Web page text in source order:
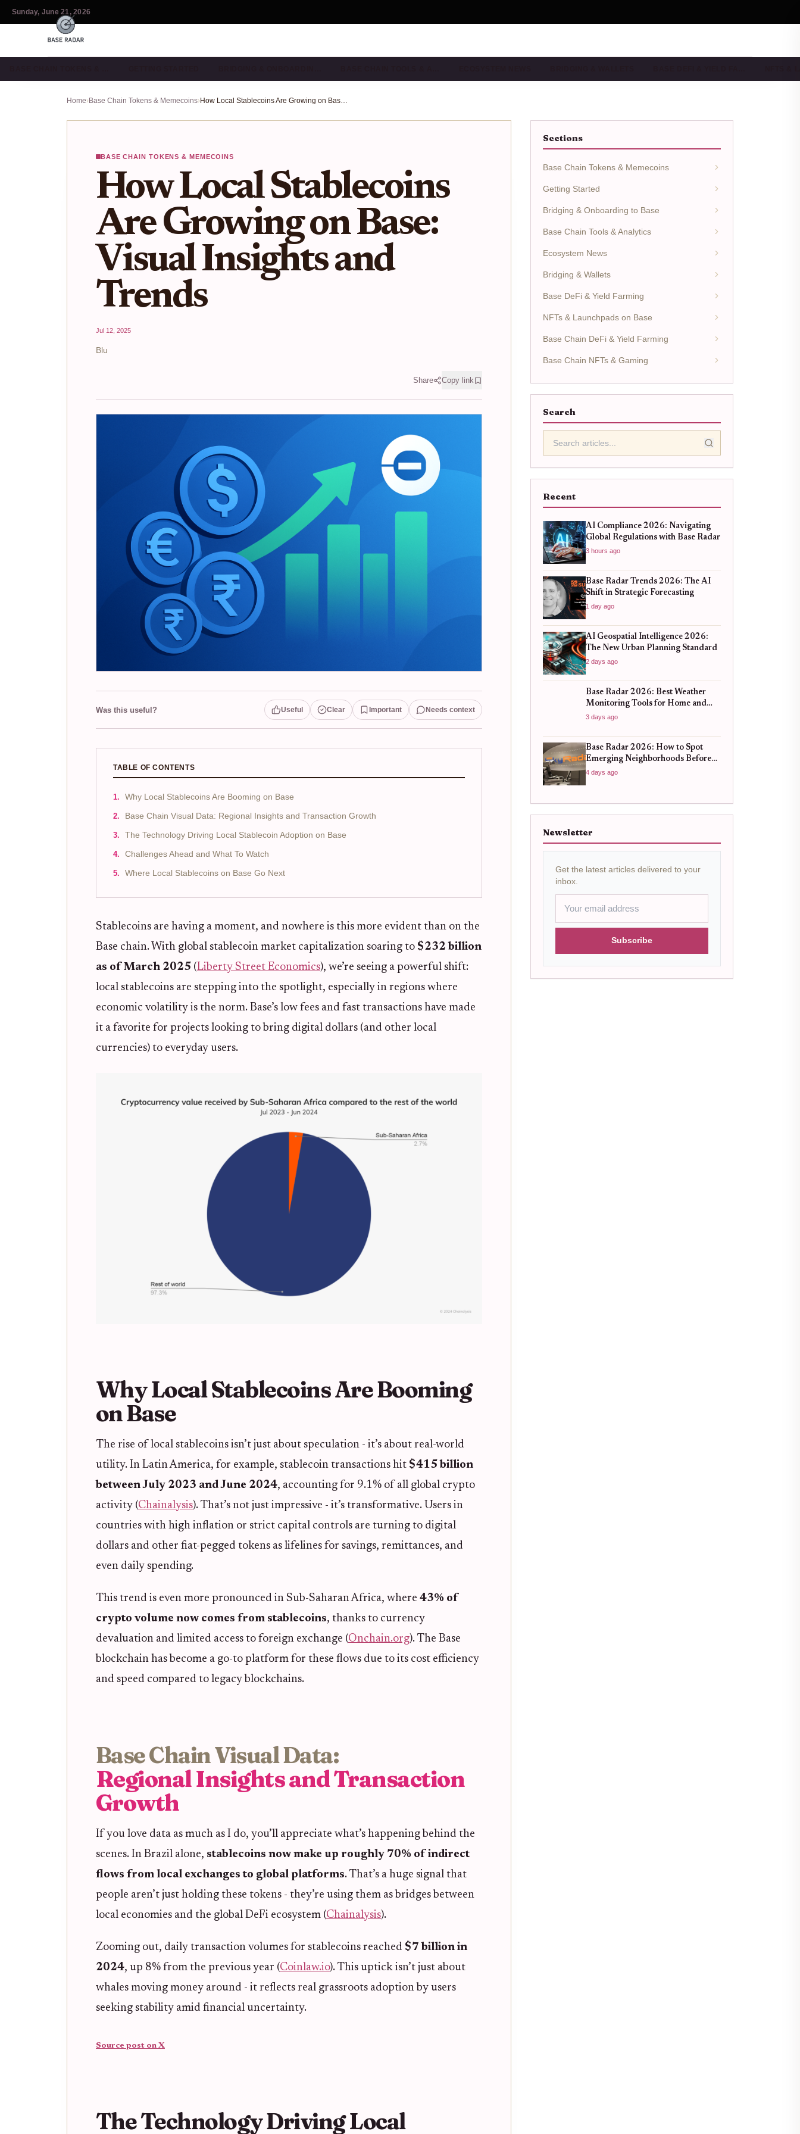
Sunday, June 21, 2026
Home›Base Chain Tokens & Memecoins› How Local Stablecoins Are Growing on Base: Visual Insights and Trends
BASE CHAIN TOKENS & MEMECOINS
How Local Stablecoins
Are Growing on Base:
Visual Insights and
Trends
Jul 12, 2025
Blu
Share Copy link
Was this useful? Useful Clear Important Needs context
TABLE OF CONTENTS
Why Local Stablecoins Are Booming on Base
Base Chain Visual Data: Regional Insights and Transaction Growth
The Technology Driving Local Stablecoin Adoption on Base
Challenges Ahead and What To Watch
Where Local Stablecoins on Base Go Next
Stablecoins are having a moment, and nowhere is this more evident than on the
Base chain. With global stablecoin market capitalization soaring to $232 billion
as of March 2025 (Liberty Street Economics), we’re seeing a powerful shift:
local stablecoins are stepping into the spotlight, especially in regions where
economic volatility is the norm. Base’s low fees and fast transactions have made
it a favorite for projects looking to bring digital dollars (and other local
currencies) to everyday users.
Why Local Stablecoins Are Booming
on Base
The rise of local stablecoins isn’t just about speculation - it’s about real-world
utility. In Latin America, for example, stablecoin transactions hit $415 billion
between July 2023 and June 2024, accounting for 9.1% of all global crypto
activity (Chainalysis). That’s not just impressive - it’s transformative. Users in
countries with high inflation or strict capital controls are turning to digital
dollars and other fiat-pegged tokens as lifelines for savings, remittances, and
even daily spending.
This trend is even more pronounced in Sub-Saharan Africa, where 43% of
crypto volume now comes from stablecoins, thanks to currency
devaluation and limited access to foreign exchange (Onchain.org). The Base
blockchain has become a go-to platform for these flows due to its cost efficiency
and speed compared to legacy blockchains.
Base Chain Visual Data:
Regional Insights and Transaction
Growth
If you love data as much as I do, you’ll appreciate what’s happening behind the
scenes. In Brazil alone, stablecoins now make up roughly 70% of indirect
flows from local exchanges to global platforms. That’s a huge signal that
people aren’t just holding these tokens - they’re using them as bridges between
local economies and the global DeFi ecosystem (Chainalysis).
Zooming out, daily transaction volumes for stablecoins reached $7 billion in
2024, up 8% from the previous year (Coinlaw.io). This uptick isn’t just about
whales moving money around - it reflects real grassroots adoption by users
seeking stability amid financial uncertainty.
Source post on X
The Technology Driving Local
Sections
Base Chain Tokens & Memecoins
Getting Started
Bridging & Onboarding to Base
Base Chain Tools & Analytics
Ecosystem News
Bridging & Wallets
Base DeFi & Yield Farming
NFTs & Launchpads on Base
Base Chain DeFi & Yield Farming
Base Chain NFTs & Gaming
Search
Recent
AI Compliance 2026: Navigating
Global Regulations with Base Radar
3 hours ago
Base Radar Trends 2026: The AI
Shift in Strategic Forecasting
1 day ago
AI Geospatial Intelligence 2026:
The New Urban Planning Standard
2 days ago
Base Radar 2026: Best Weather
Monitoring Tools for Home and
Business
3 days ago
Base Radar 2026: How to Spot
Emerging Neighborhoods Before
the Boom
4 days ago
Newsletter
Get the latest articles delivered to your
inbox.
Subscribe